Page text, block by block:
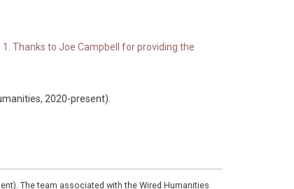
Thanks to Joe Campbell for providing the
2020-present).
The team associated with the Wired Humanities